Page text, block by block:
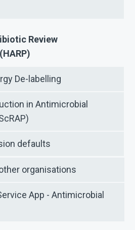
Review
De-labelling
in Antimicrobial
defaults
organisations
App - Antimicrobial